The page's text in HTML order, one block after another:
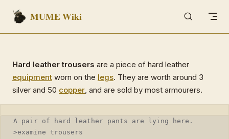
Skip to content
MUME Wiki
Hard leather trousers are a piece of hard leather
equipment worn on the legs. They are worth around 3
silver and 50 copper, and are sold by most armourers.
A pair of hard leather pants are lying here.
>examine trousers